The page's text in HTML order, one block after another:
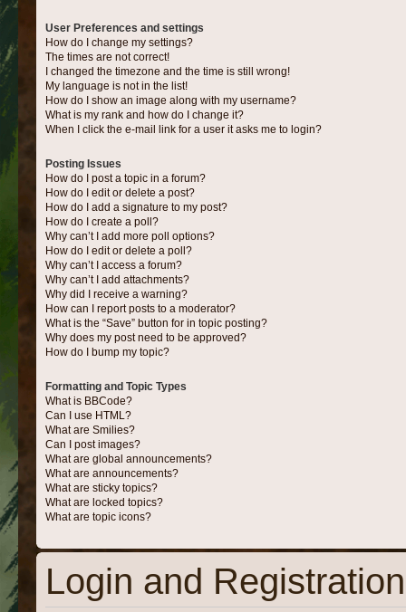
User Preferences and settings
How do I change my settings?
The times are not correct!
I changed the timezone and the time is still wrong!
My language is not in the list!
How do I show an image along with my username?
What is my rank and how do I change it?
When I click the e-mail link for a user it asks me to login?
Posting Issues
How do I post a topic in a forum?
How do I edit or delete a post?
How do I add a signature to my post?
How do I create a poll?
Why can’t I add more poll options?
How do I edit or delete a poll?
Why can’t I access a forum?
Why can’t I add attachments?
Why did I receive a warning?
How can I report posts to a moderator?
What is the “Save” button for in topic posting?
Why does my post need to be approved?
How do I bump my topic?
Formatting and Topic Types
What is BBCode?
Can I use HTML?
What are Smilies?
Can I post images?
What are global announcements?
What are announcements?
What are sticky topics?
What are locked topics?
What are topic icons?
Login and